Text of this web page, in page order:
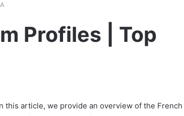
Profiles | Top
this article, we provide an overview of the French